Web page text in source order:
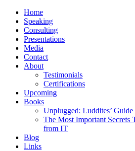
Home
Speaking
Consulting
Presentations
Media
Contact
About
Testimonials
Certifications
Upcoming
Books
Unplugged: Luddites’
The Most Important Secrets
from IT
Blog
Links